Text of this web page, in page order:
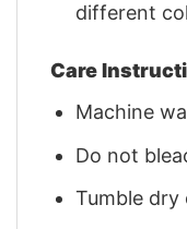
different
Care
Machine
Do not
Tumble dry